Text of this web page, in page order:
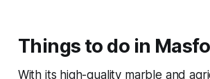
Things to do in
With its high-quality marble and